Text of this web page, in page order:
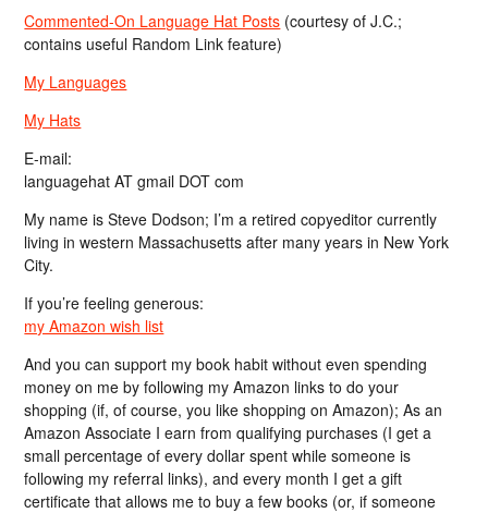
Commented-On Language Hat Posts (courtesy of J.C.;
contains useful Random Link feature)
My Languages
My Hats
E-mail:
languagehat AT gmail DOT com
My name is Steve Dodson; I’m a retired copyeditor currently
living in western Massachusetts after many years in New York
City.
If you’re feeling generous:
my Amazon wish list
And you can support my book habit without even spending
money on me by following my Amazon links to do your
shopping (if, of course, you like shopping on Amazon); As an
Amazon Associate I earn from qualifying purchases (I get a
small percentage of every dollar spent while someone is
following my referral links), and every month I get a gift
certificate that allows me to buy a few books (or, if someone